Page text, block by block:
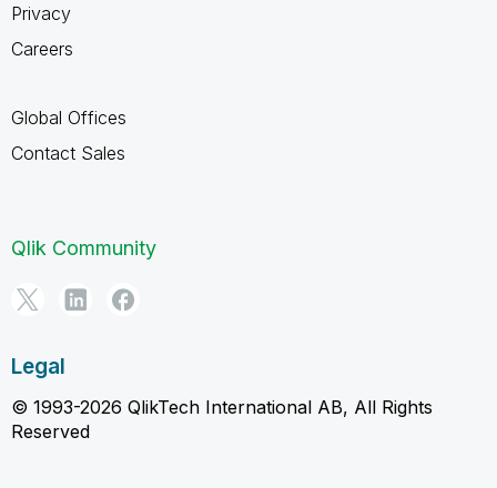
Privacy
Careers
Global Offices
Contact Sales
Qlik Community
Legal
© 1993-2026 QlikTech International AB, All Rights
Reserved